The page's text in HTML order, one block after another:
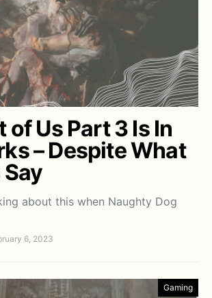
of Us Part 3 Is In
– Despite What
about this when Naughty Dog
6, 2023
Gaming